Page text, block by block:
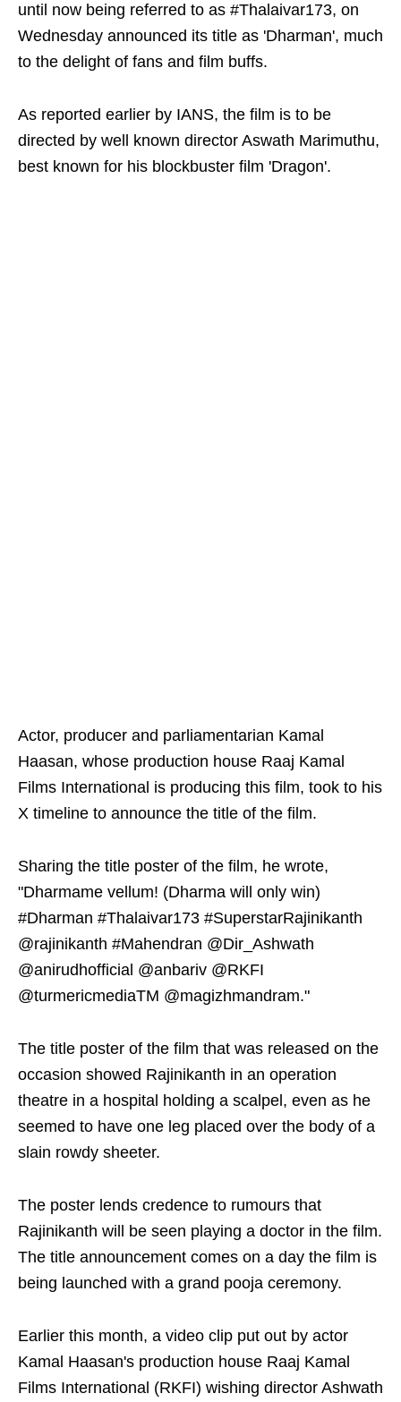
until now being referred to as #Thalaivar173, on
Wednesday announced its title as 'Dharman', much
to the delight of fans and film buffs.
As reported earlier by IANS, the film is to be
directed by well known director Aswath Marimuthu,
best known for his blockbuster film 'Dragon'.
Actor, producer and parliamentarian Kamal
Haasan, whose production house Raaj Kamal
Films International is producing this film, took to his
X timeline to announce the title of the film.
Sharing the title poster of the film, he wrote,
"Dharmame vellum! (Dharma will only win)
#Dharman #Thalaivar173 #SuperstarRajinikanth
@rajinikanth #Mahendran @Dir_Ashwath
@anirudhofficial @anbariv @RKFI
@turmericmediaTM @magizhmandram."
The title poster of the film that was released on the
occasion showed Rajinikanth in an operation
theatre in a hospital holding a scalpel, even as he
seemed to have one leg placed over the body of a
slain rowdy sheeter.
The poster lends credence to rumours that
Rajinikanth will be seen playing a doctor in the film.
The title announcement comes on a day the film is
being launched with a grand pooja ceremony.
Earlier this month, a video clip put out by actor
Kamal Haasan's production house Raaj Kamal
Films International (RKFI) wishing director Ashwath